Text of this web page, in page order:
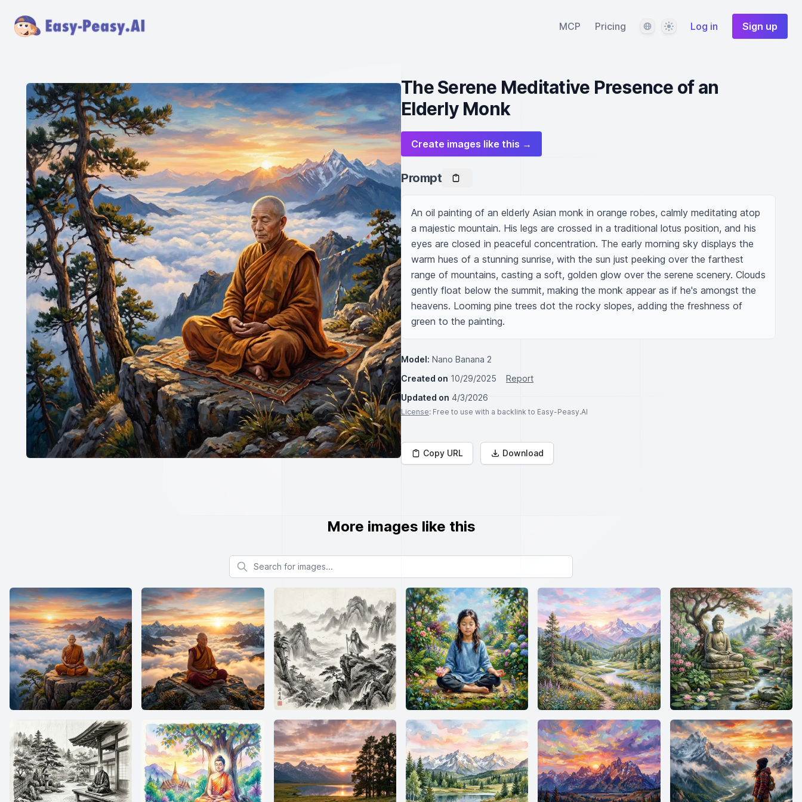
MCP Pricing LanguageThemeLog in Sign up
The Serene Meditative Presence of an
Elderly Monk
Create images like this →
Prompt
An oil painting of an elderly Asian monk in orange robes, calmly meditating atop
a majestic mountain. His legs are crossed in a traditional lotus position, and his
eyes are closed in peaceful concentration. The early morning sky displays the
warm hues of a stunning sunrise, with the sun just peeking over the farthest
range of mountains, casting a soft, golden glow over the serene scenery. Clouds
gently float below the summit, making the monk appear as if he's amongst the
heavens. Looming pine trees dot the rocky slopes, adding the freshness of
green to the painting.
Model: Nano Banana 2
Created on 10/29/2025
Report
Updated on 4/3/2026
License: Free to use with a backlink to Easy-Peasy.AI
Copy URL Download
More images like this
Search for images